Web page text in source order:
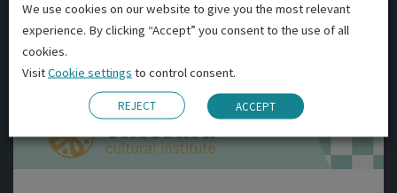
We use cookies on our website to give you the most relevant
experience. By clicking “Accept” you consent to the use of all
cookies.
VisitCookie settings to control consent.
REJECT ACCEPT